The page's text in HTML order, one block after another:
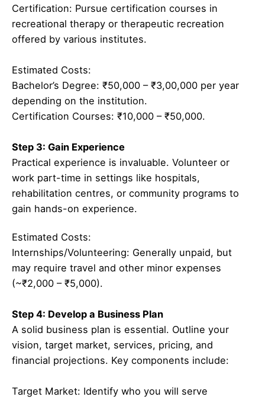
Certification: Pursue certification courses in
recreational therapy or therapeutic recreation
offered by various institutes.
Estimated Costs:
Bachelor’s Degree: ₹50,000 – ₹3,00,000 per year
depending on the institution.
Certification Courses: ₹10,000 – ₹50,000.
Step 3: Gain Experience
Practical experience is invaluable. Volunteer or
work part-time in settings like hospitals,
rehabilitation centres, or community programs to
gain hands-on experience.
Estimated Costs:
Internships/Volunteering: Generally unpaid, but
may require travel and other minor expenses
(~₹2,000 – ₹5,000).
Step 4: Develop a Business Plan
A solid business plan is essential. Outline your
vision, target market, services, pricing, and
financial projections. Key components include:
Target Market: Identify who you will serve